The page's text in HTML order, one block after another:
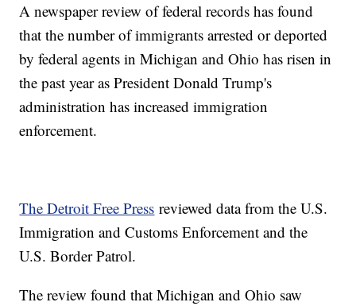
A newspaper review of federal records has found
that the number of immigrants arrested or deported
by federal agents in Michigan and Ohio has risen in
the past year as President Donald Trump's
administration has increased immigration
enforcement.
The Detroit Free Press reviewed data from the U.S.
Immigration and Customs Enforcement and the
U.S. Border Patrol.
The review found that Michigan and Ohio saw